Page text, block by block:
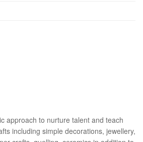
approach to nurture talent and teach
including simple decorations, jewellery,